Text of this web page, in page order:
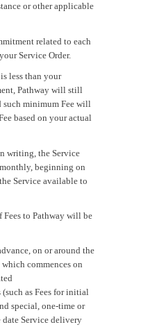
or other applicable
related to each
Service Order.
less than your
Pathway will still
such minimum Fee will
based on your actual
writing, the Service
beginning on
Service available to
Fees to Pathway will be
on or around the
commences on
(such as Fees for initial
special, one-time or
date Service delivery